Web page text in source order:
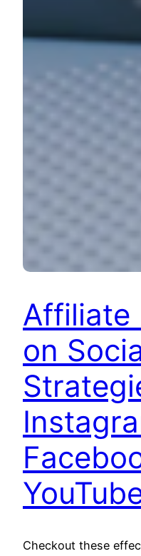
Affiliate
on
Checkout these